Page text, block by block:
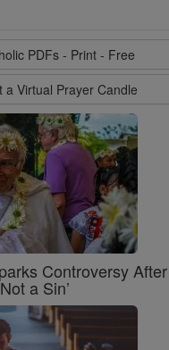
PDFs - Print - Free
a Virtual Prayer Candle
Controversy
a Sin’